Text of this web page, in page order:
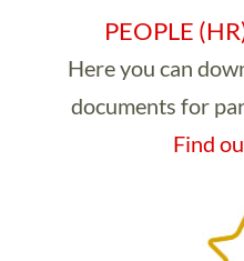
PEOPLE
Here you can
documents for
Find